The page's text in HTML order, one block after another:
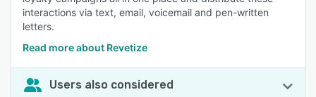
interactions via text, email, voicemail and pen-written
letters.
Read more about Revetize
Users also considered